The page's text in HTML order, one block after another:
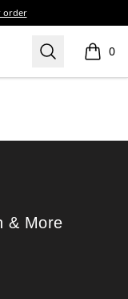
order
Search 0
items
& More